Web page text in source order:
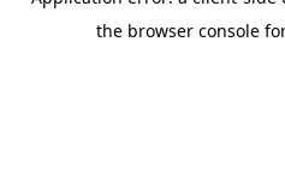
the browser console